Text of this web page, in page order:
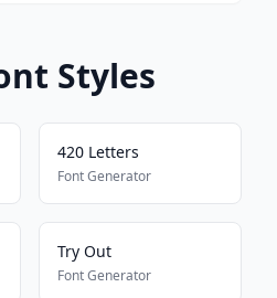
Styles
420 Letters
Font Generator
Try Out
Font Generator